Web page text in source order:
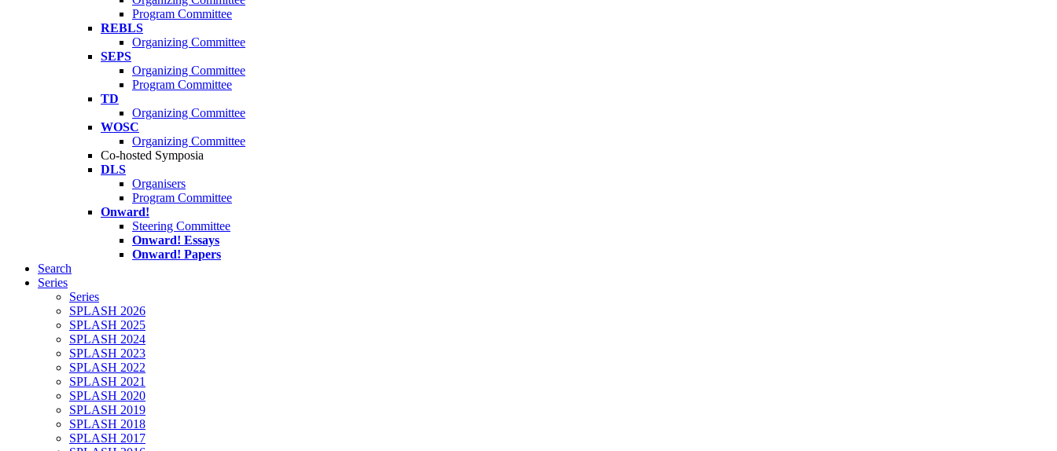
Program Committee
REBLS
Organizing Committee
SEPS
Organizing Committee
Program Committee
TD
Organizing Committee
WOSC
Organizing Committee
Co-hosted Symposia
DLS
Organisers
Program Committee
Onward!
Steering Committee
Onward! Essays
Onward! Papers
Search
Series
Series
SPLASH 2026
SPLASH 2025
SPLASH 2024
SPLASH 2023
SPLASH 2022
SPLASH 2021
SPLASH 2020
SPLASH 2019
SPLASH 2018
SPLASH 2017